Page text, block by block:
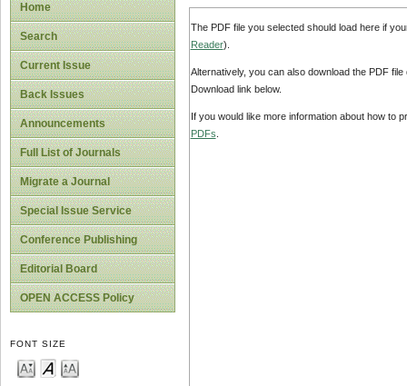
Home
Search
Current Issue
Back Issues
Announcements
Full List of Journals
Migrate a Journal
Special Issue Service
Conference Publishing
Editorial Board
OPEN ACCESS Policy
FONT SIZE
The PDF file you selected should load here if
Reader).
Alternatively, you can also download the PDF
Download link below.
If you would like more information about how to
PDFs